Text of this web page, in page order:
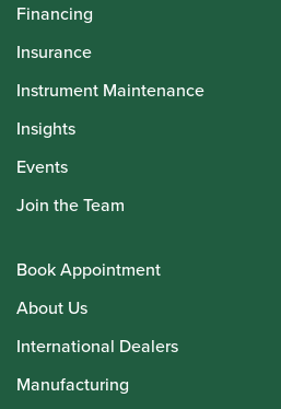
Financing
Insurance
Instrument Maintenance
Insights
Events
Join the Team
Book Appointment
About Us
International Dealers
Manufacturing